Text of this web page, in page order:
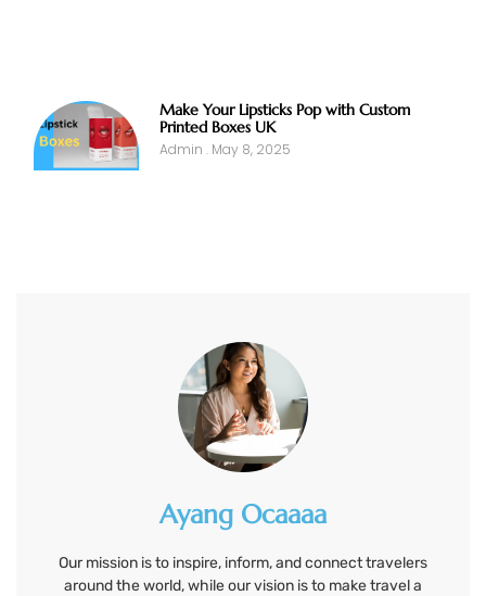
Make Your Lipsticks Pop with Custom
Printed Boxes UK
Admin May 8, 2025
Ayang Ocaaaa
Our mission is to inspire, inform, and connect travelers
around the world, while our vision is to make travel a